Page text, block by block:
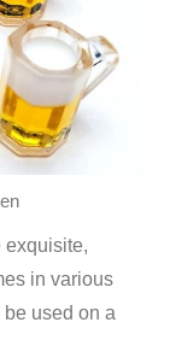
exquisite,
in various
be used on a